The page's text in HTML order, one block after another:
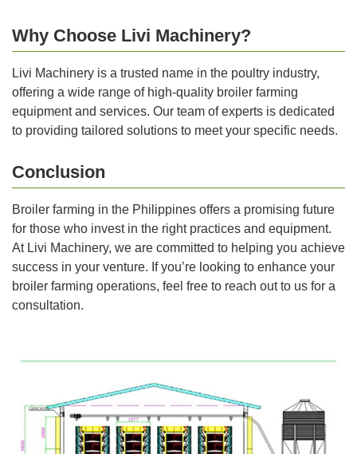
Why Choose Livi Machinery?
Livi Machinery is a trusted name in the poultry industry,
offering a wide range of high-quality broiler farming
equipment and services. Our team of experts is dedicated
to providing tailored solutions to meet your specific needs.
Conclusion
Broiler farming in the Philippines offers a promising future
for those who invest in the right practices and equipment.
At Livi Machinery, we are committed to helping you achieve
success in your venture. If you’re looking to enhance your
broiler farming operations, feel free to reach out to us for a
consultation.